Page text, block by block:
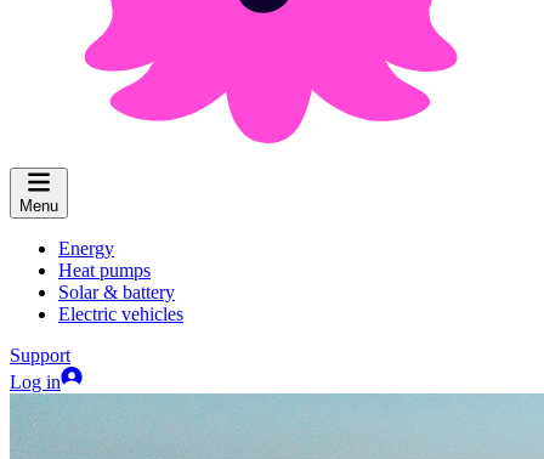
Menu
Energy
Heat pumps
Solar & battery
Electric vehicles
Support
Log in